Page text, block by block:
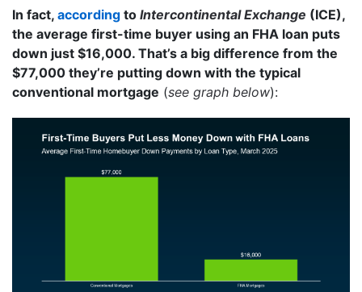
In fact, according to Intercontinental Exchange (ICE),
the average first-time buyer using an FHA loan puts
down just $16,000. That’s a big difference from the
$77,000 they’re putting down with the typical
conventional mortgage (see graph below):